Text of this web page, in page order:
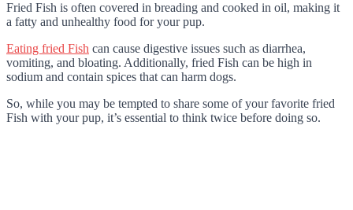
Fried Fish is often covered in breading and cooked in oil, making it
a fatty and unhealthy food for your pup.
Eating fried Fish can cause digestive issues such as diarrhea,
vomiting, and bloating. Additionally, fried Fish can be high in
sodium and contain spices that can harm dogs.
So, while you may be tempted to share some of your favorite fried
Fish with your pup, it’s essential to think twice before doing so.